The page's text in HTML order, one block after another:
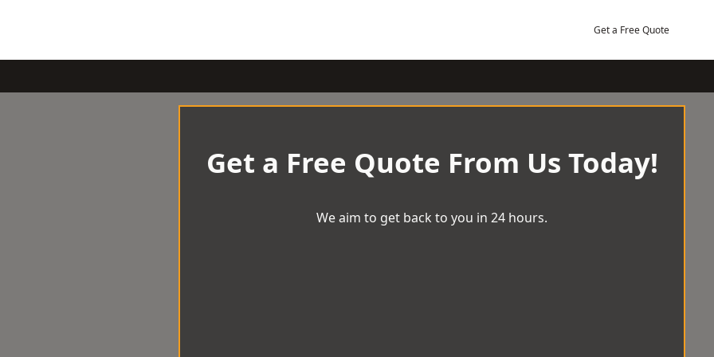
Get a Free Quote
Get a Free Quote From Us Today!
We aim to get back to you in 24 hours.